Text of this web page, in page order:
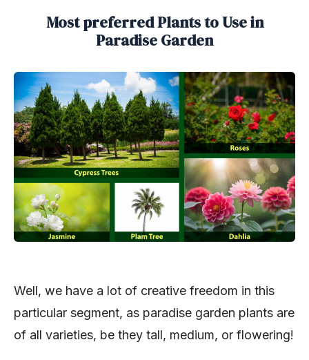
Most preferred Plants to Use in
Paradise Garden
Well, we have a lot of creative freedom in this
particular segment, as paradise garden plants are
of all varieties, be they tall, medium, or flowering!